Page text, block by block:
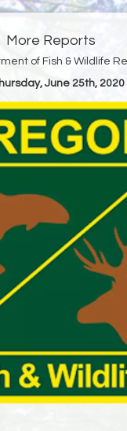
More Reports
of Fish & Wildlife
June 25th, 2020